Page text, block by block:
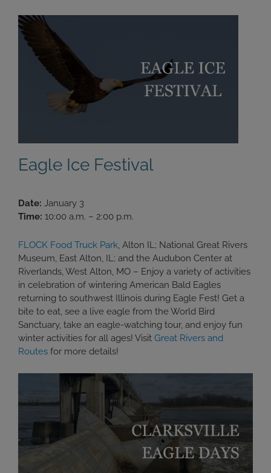
Eagle Ice Festival
Date: January 3
Time: 10:00 a.m. – 2:00 p.m.
FLOCK Food Truck Park, Alton IL; National Great Rivers
Museum, East Alton, IL; and the Audubon Center at
Riverlands, West Alton, MO – Enjoy a variety of activities
in celebration of wintering American Bald Eagles
returning to southwest Illinois during Eagle Fest! Get a
bite to eat, see a live eagle from the World Bird
Sanctuary, take an eagle-watching tour, and enjoy fun
winter activities for all ages! Visit Great Rivers and
Routes for more details!